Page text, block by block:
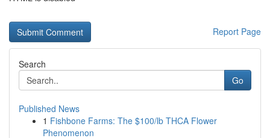
Report Page
Search
Go
Published News
1 Fishbone Farms: The $100/lb THCA Flower
Phenomenon